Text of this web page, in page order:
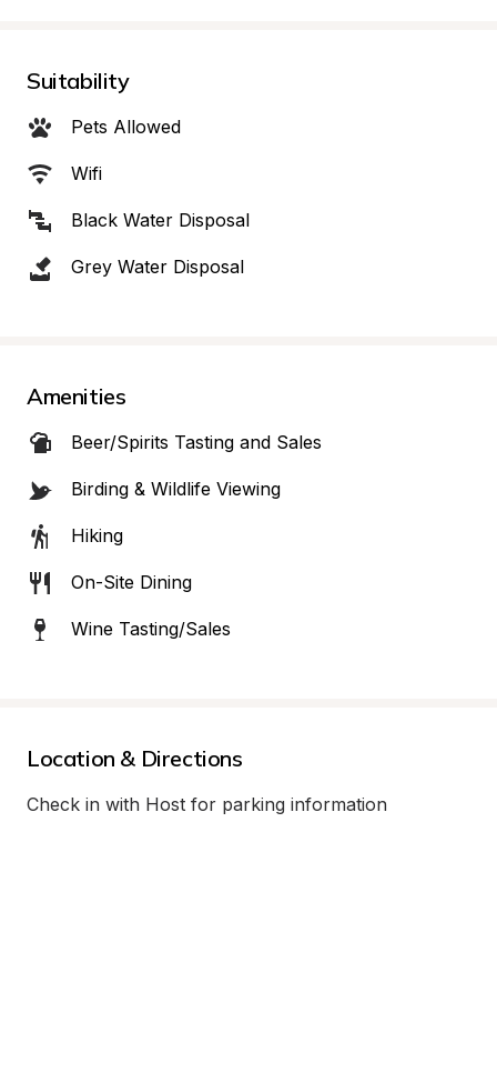
Suitability
Pets Allowed
Wifi
Black Water Disposal
Grey Water Disposal
Amenities
Beer/Spirits Tasting and Sales
Birding & Wildlife Viewing
Hiking
On-Site Dining
Wine Tasting/Sales
Location & Directions
Check in with Host for parking information